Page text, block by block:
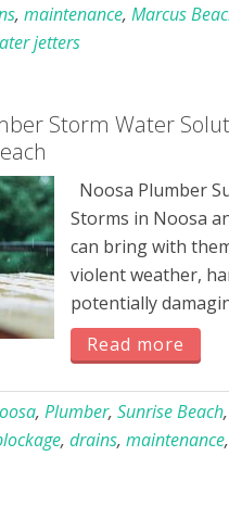
, maintenance, Marcus
jetters
Storm Water
Noosa Plumber
Storms in Noosa
can bring with
violent weather,
potentially
Read more
, Plumber, Sunrise Beach,
, drains, maintenance,